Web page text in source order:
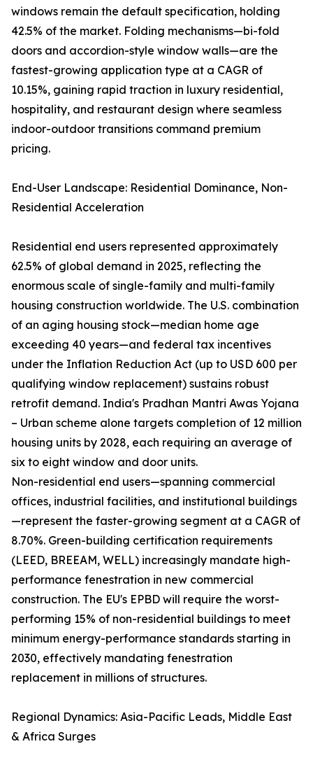
windows remain the default specification, holding
42.5% of the market. Folding mechanisms—bi-fold
doors and accordion-style window walls—are the
fastest-growing application type at a CAGR of
10.15%, gaining rapid traction in luxury residential,
hospitality, and restaurant design where seamless
indoor-outdoor transitions command premium
pricing.
End-User Landscape: Residential Dominance, Non-
Residential Acceleration
Residential end users represented approximately
62.5% of global demand in 2025, reflecting the
enormous scale of single-family and multi-family
housing construction worldwide. The U.S. combination
of an aging housing stock—median home age
exceeding 40 years—and federal tax incentives
under the Inflation Reduction Act (up to USD 600 per
qualifying window replacement) sustains robust
retrofit demand. India's Pradhan Mantri Awas Yojana
– Urban scheme alone targets completion of 12 million
housing units by 2028, each requiring an average of
six to eight window and door units.
Non-residential end users—spanning commercial
offices, industrial facilities, and institutional buildings
—represent the faster-growing segment at a CAGR of
8.70%. Green-building certification requirements
(LEED, BREEAM, WELL) increasingly mandate high-
performance fenestration in new commercial
construction. The EU's EPBD will require the worst-
performing 15% of non-residential buildings to meet
minimum energy-performance standards starting in
2030, effectively mandating fenestration
replacement in millions of structures.
Regional Dynamics: Asia-Pacific Leads, Middle East
& Africa Surges